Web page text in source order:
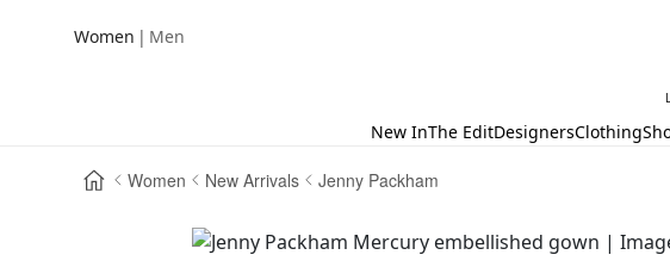
Women | Men
New InThe EditDesignersClothing
Women New Arrivals Jenny Packham